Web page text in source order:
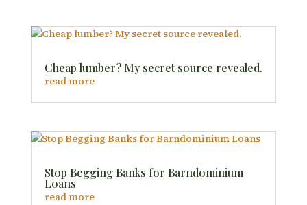
Cheap lumber? My secret source revealed.
read more
Stop Begging Banks for Barndominium
Loans
read more